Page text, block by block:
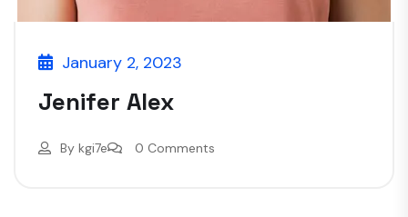
January 2, 2023
Jenifer Alex
By kgi7e 0 Comments